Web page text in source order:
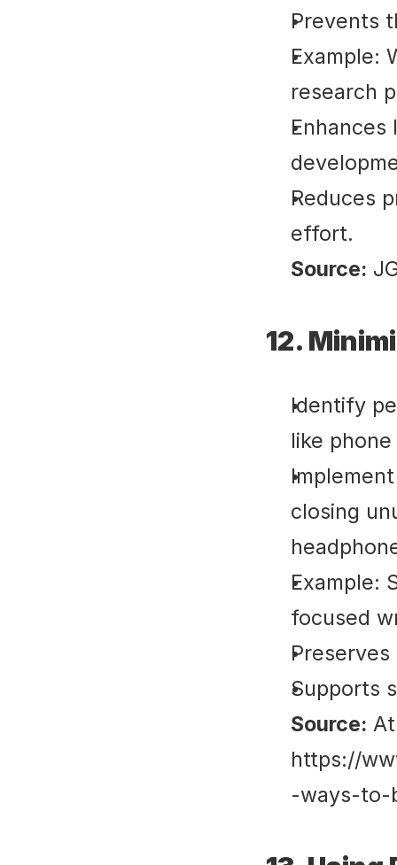
Prevents
Example:
research
Reduces
effort.
Source:
12.
Identify
like
closing
Example:
focused
Supports
Source:
https://
-ways-to-